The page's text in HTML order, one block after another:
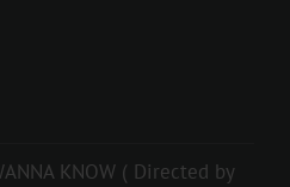
KNOW ( Directed by